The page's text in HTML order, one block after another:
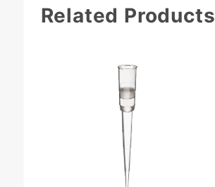
Related Products